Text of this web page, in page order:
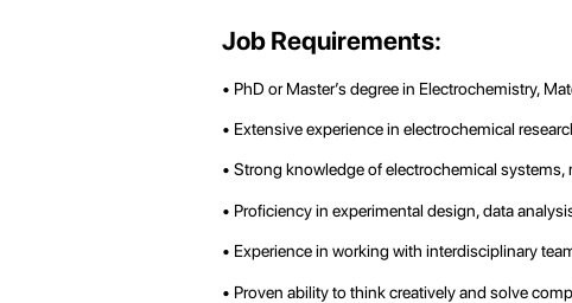
Job Requirements:
• PhD or Master’s degree in Electrochemistry,
• Extensive experience in electrochemical
• Strong knowledge of electrochemical
• Proficiency in experimental design, data
• Experience in working with interdisciplinary
• Proven ability to think creatively and solve